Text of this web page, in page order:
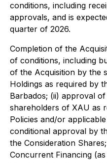
conditions, including
approvals, and is
quarter of 2026.
Completion of the
of conditions, including
of the Acquisition by the
Holdings as required by
Barbados; (ii) approval
shareholders of XAU as
Policies and/or
conditional approval by
the Consideration
Concurrent Financing